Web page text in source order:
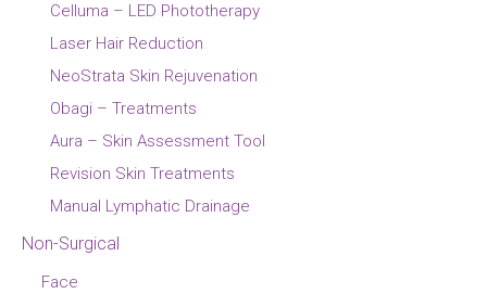
Celluma – LED Phototherapy
Laser Hair Reduction
NeoStrata Skin Rejuvenation
Obagi – Treatments
Aura – Skin Assessment Tool
Revision Skin Treatments
Manual Lymphatic Drainage
Non-Surgical
Face